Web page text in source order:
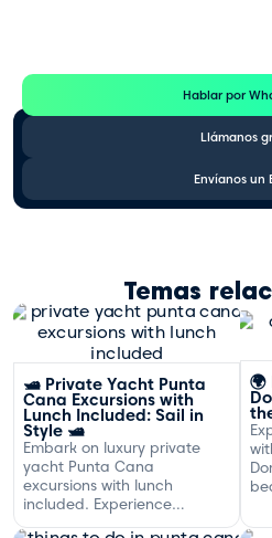
Hablar por
Llámanos
Envíanos un
Temas
🛥️ Private Yacht Punta
Cana Excursions with
Lunch Included: Sail in
Style 🛥️
Embark on luxury private
yacht Punta Cana
excursions with lunch
included. Experience
🌍